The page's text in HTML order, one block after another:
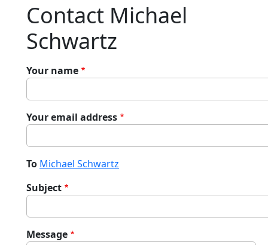
Contact Michael
Schwartz
Your name
Your email address
To Michael Schwartz
Subject
Message